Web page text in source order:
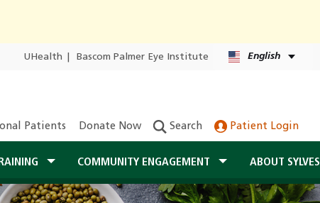
UHealth Bascom Palmer Eye Institute English
Patients Donate Now Search Patient Login
COMMUNITY ENGAGEMENT ABOUT